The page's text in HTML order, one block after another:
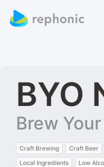
BYO
Brew
Craft Brewing Craft Beer
Local Ingredients
Low